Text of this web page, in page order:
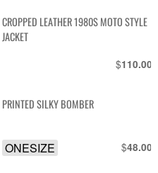
CROPPED LEATHER 1980S MOTO STYLE
JACKET
$110.00
PRINTED SILKY BOMBER
$48.00
ONESIZE